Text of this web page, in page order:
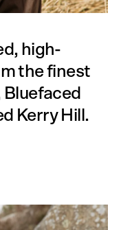
high-
the finest
Kerry Hill.